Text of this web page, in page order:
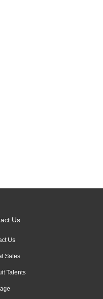
Us
Us
Sales
Talents